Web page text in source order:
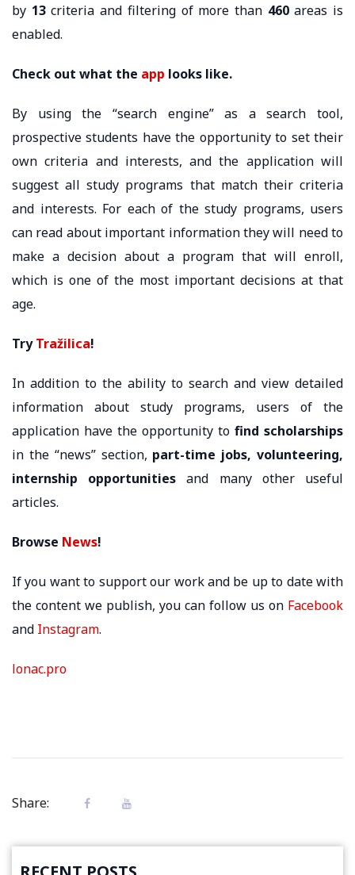
by 13criteria and filtering of more than 460areas is
enabled.
Check out what the app looks like.
By using the “search engine” as a search tool,
prospective students have the opportunity to set their
own criteria and interests, and the application will
suggest all study programs that match their criteria
and interests. For each of the study programs, users
can read about important information they will need to
make a decision about a program that will enroll,
which is one of the most important decisions at that
age.
TryTražilica!
In addition to the ability to search and view detailed
information about study programs, users of the
application have the opportunity to find scholarships
in the “news” section, part-time jobs, volunteering,
internship opportunities and many other useful
articles.
Browse News!
If you want to support our work and be up to date with
the content we publish, you can follow us on Facebook
and Instagram.
lonac.pro
Share: